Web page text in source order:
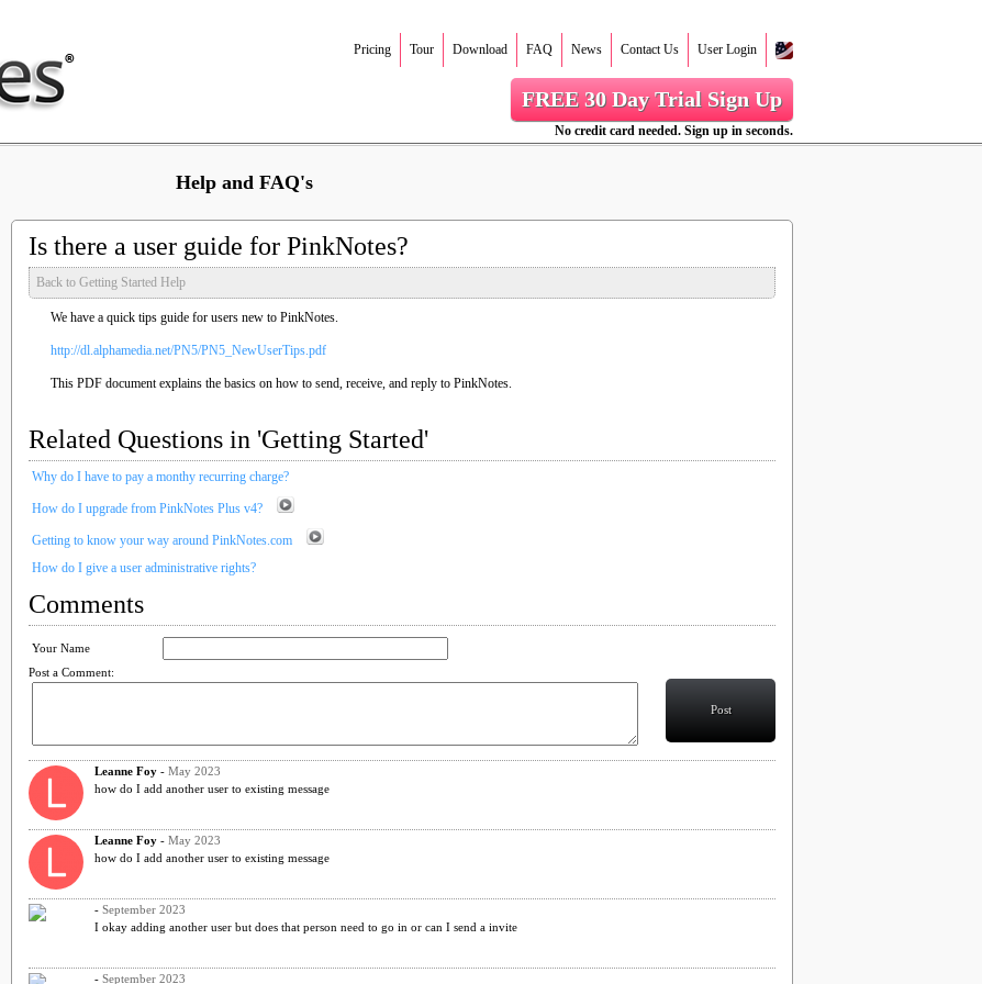
Pricing Tour Download FAQ News Contact Us User Login
FREE 30 Day Trial Sign Up
No credit card needed. Sign up in seconds.
Help and FAQ's
Is there a user guide for PinkNotes?
Back to Getting Started Help
We have a quick tips guide for users new to PinkNotes.
http://dl.alphamedia.net/PN5/PN5_NewUserTips.pdf
This PDF document explains the basics on how to send, receive, and reply to PinkNotes.
Related Questions in 'Getting Started'
Why do I have to pay a monthy recurring charge?
How do I upgrade from PinkNotes Plus v4?
Getting to know your way around PinkNotes.com
How do I give a user administrative rights?
Comments
Your Name
Post a Comment:
Post
Leanne Foy - May 2023
how do I add another user to existing message
Leanne Foy - May 2023
how do I add another user to existing message
- September 2023
I okay adding another user but does that person need to go in or can I send a invite
- September 2023